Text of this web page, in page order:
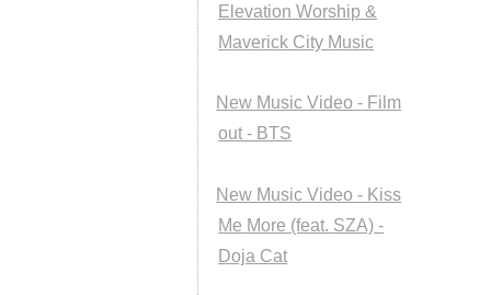
Elevation Worship &
Maverick City Music
New Music Video - Film
out - BTS
New Music Video - Kiss
Me More (feat. SZA) -
Doja Cat